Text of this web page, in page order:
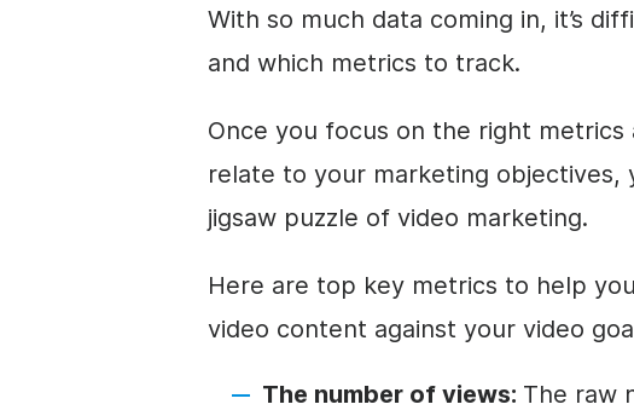
With so much data coming in, it’s
and which metrics to track.
Once you focus on the right
relate to your marketing
jigsaw puzzle of video marketing.
Here are top key metrics to help
video content against your video
The number of views: The raw